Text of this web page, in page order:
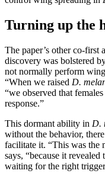
Turning up the
The paper’s other co-
discovery was bolstered
not normally perform
“When we raised D.
“we observed that
response.”
This dormant ability in D.
without the behavior,
facilitate it. “This was the
says, “because it
waiting for the right